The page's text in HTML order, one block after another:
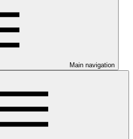
Main navigation